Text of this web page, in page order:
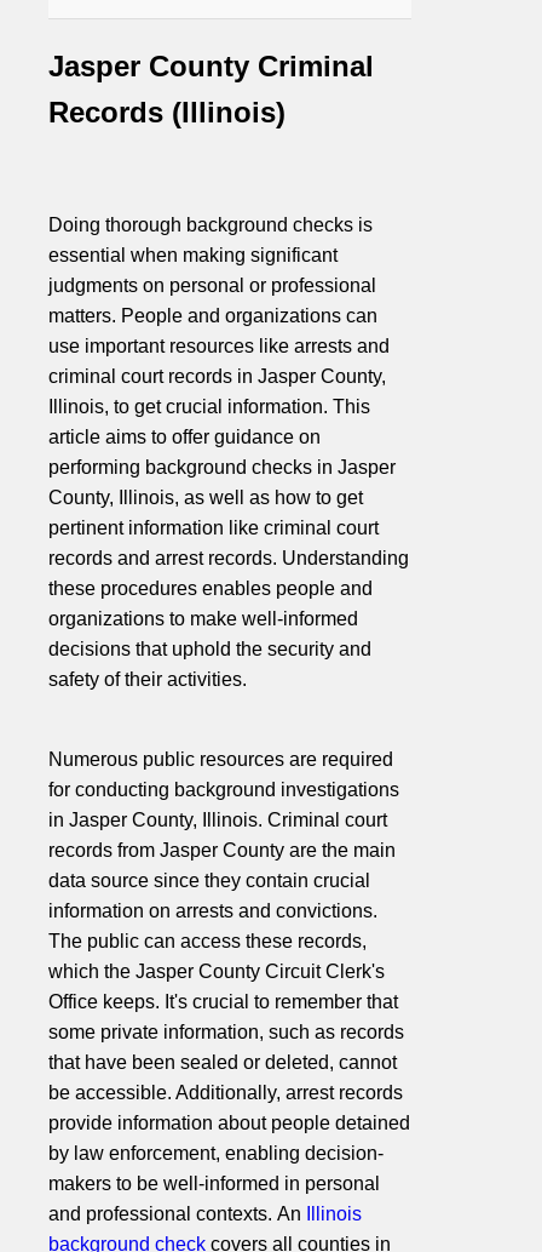
Jasper County Criminal
Records (Illinois)
Doing thorough background checks is
essential when making significant
judgments on personal or professional
matters. People and organizations can
use important resources like arrests and
criminal court records in Jasper County,
Illinois, to get crucial information. This
article aims to offer guidance on
performing background checks in Jasper
County, Illinois, as well as how to get
pertinent information like criminal court
records and arrest records. Understanding
these procedures enables people and
organizations to make well-informed
decisions that uphold the security and
safety of their activities.
Numerous public resources are required
for conducting background investigations
in Jasper County, Illinois. Criminal court
records from Jasper County are the main
data source since they contain crucial
information on arrests and convictions.
The public can access these records,
which the Jasper County Circuit Clerk's
Office keeps. It's crucial to remember that
some private information, such as records
that have been sealed or deleted, cannot
be accessible. Additionally, arrest records
provide information about people detained
by law enforcement, enabling decision-
makers to be well-informed in personal
and professional contexts. An
Illinois
background check covers all counties in